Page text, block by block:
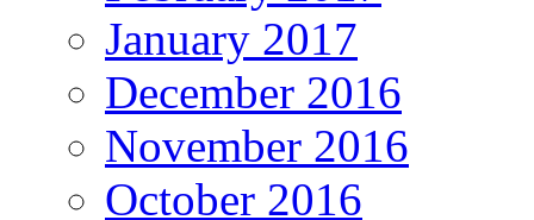
January 2017
December 2016
November 2016
October 2016